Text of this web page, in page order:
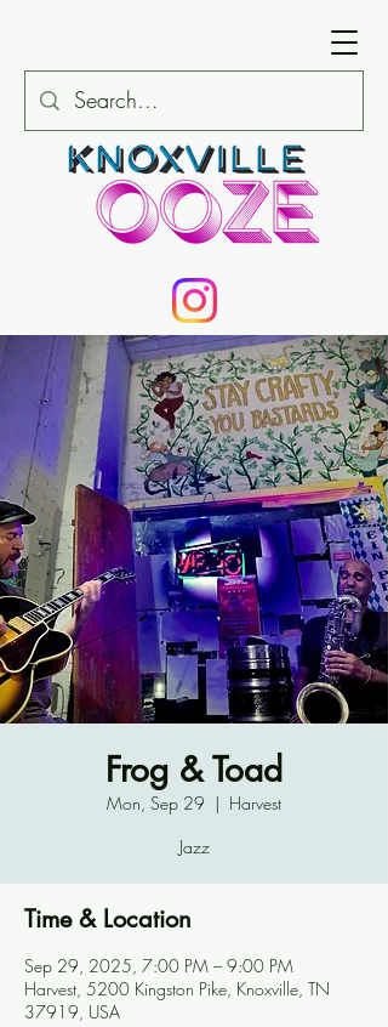
Frog & Toad
Mon, Sep 29
  |
Harvest
Jazz
Time & Location
Sep 29, 2025, 7:00 PM – 9:00 PM
Harvest, 5200 Kingston Pike, Knoxville, TN
37919, USA